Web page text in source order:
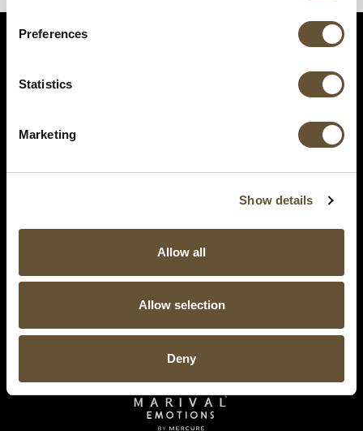
Preferences
Statistics
Marketing
Show details
Allow all
Allow selection
Deny